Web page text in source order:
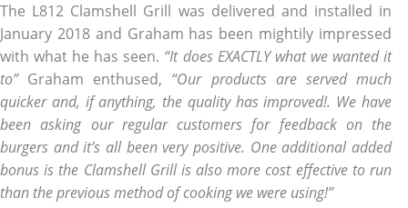
The L812 Clamshell Grill was delivered and installed in
January 2018 and Graham has been mightily impressed
with what he has seen. “It does EXACTLY what we wanted it
to”Graham enthused, “Our products are served much
quicker and, if anything, the quality has improved!. We have
been asking our regular customers for feedback on the
burgers and it’s all been very positive. One additional added
bonus is the Clamshell Grill is also more cost effective to run
than the previous method of cooking we were using!”